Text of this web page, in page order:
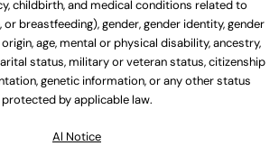
childbirth, and medical conditions related to
breastfeeding), gender, gender identity, gender
age, mental or physical disability, ancestry,
status, military or veteran status, citizenship
genetic information, or any other status
protected by applicable law.
Al Notice